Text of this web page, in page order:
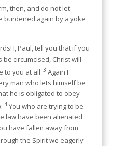
then, and do not let
burdened again by a yoke
I, Paul, tell you that if you
circumcised, Christ will
to you at all. 3 Again I
man who lets himself be
he is obligated to obey
4 You who are trying to be
law have been alienated
have fallen away from
the Spirit we eagerly